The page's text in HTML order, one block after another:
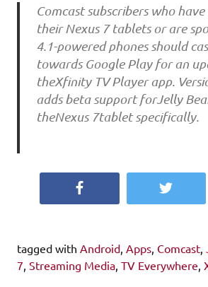
Comcast subscribers who
their Nexus 7 tablets or are
4.1-powered phones should
towards Google Play for an
theXfinity TV Player app.
adds beta support forJelly
theNexus 7tablet specifically.
Twitter
tagged with Android Apps Comcast
7 Streaming Media TV Everywhere